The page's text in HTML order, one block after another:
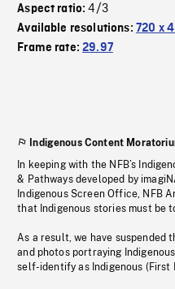
Aspect ratio:4/3
Available resolutions: 720 x
Frame rate:29.97
Indigenous Content
In keeping with the NFB’s
& Pathways developed by
Indigenous Screen Office, NFB
that Indigenous stories must be
As a result, we have suspended
and photos portraying
self-identify as Indigenous (First